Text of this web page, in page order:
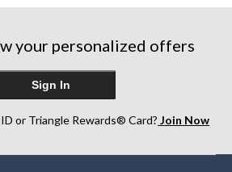
reviews
stars.
your personalized offers
Sign In
or Triangle Rewards® Card? Join Now